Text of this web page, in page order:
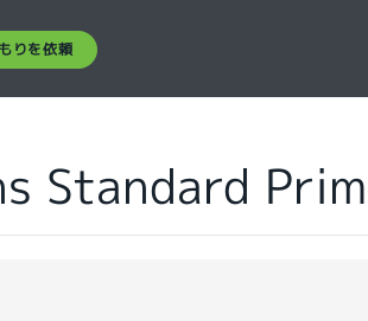
りを依頼
Standard